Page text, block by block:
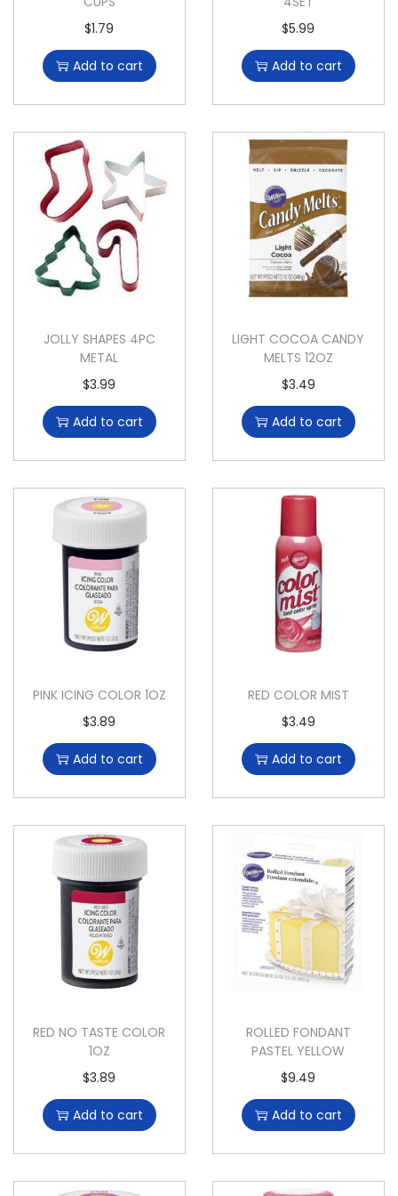
$1.79
Add to cart
$5.99
Add to cart
JOLLY SHAPES 4PC
METAL
$3.99
Add to cart
LIGHT COCOA CANDY
MELTS 12OZ
$3.49
Add to cart
PINK ICING COLOR 1OZ
$3.89
Add to cart
RED COLOR MIST
$3.49
Add to cart
RED NO TASTE COLOR
1OZ
$3.89
Add to cart
ROLLED FONDANT
PASTEL YELLOW
$9.49
Add to cart